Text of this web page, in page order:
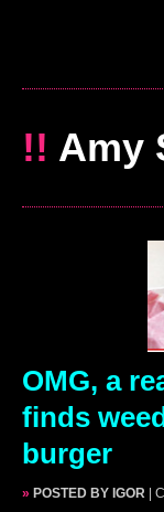
!! Amy
OMG, a
finds
burger
» POSTED BY IGOR |